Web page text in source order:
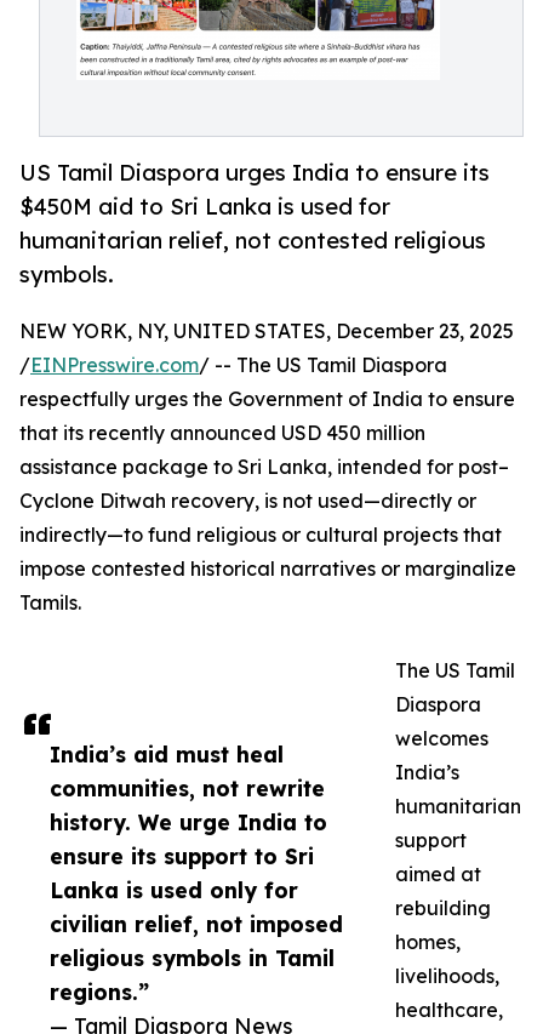
US Tamil Diaspora urges India to ensure its
$450M aid to Sri Lanka is used for
humanitarian relief, not contested religious
symbols.
India’s aid must heal
communities, not rewrite
history. We urge India to
ensure its support to Sri
Lanka is used only for
civilian relief, not imposed
religious symbols in Tamil
regions.”
— Tamil Diaspora News
NEW YORK, NY, UNITED STATES, December 23, 2025
/EINPresswire.com/ -- The US Tamil Diaspora
respectfully urges the Government of India to ensure
that its recently announced USD 450 million
assistance package to Sri Lanka, intended for post–
Cyclone Ditwah recovery, is not used—directly or
indirectly—to fund religious or cultural projects that
impose contested historical narratives or marginalize
Tamils.
The US Tamil
Diaspora
welcomes
India’s
humanitarian
support
aimed at
rebuilding
homes,
livelihoods,
healthcare,